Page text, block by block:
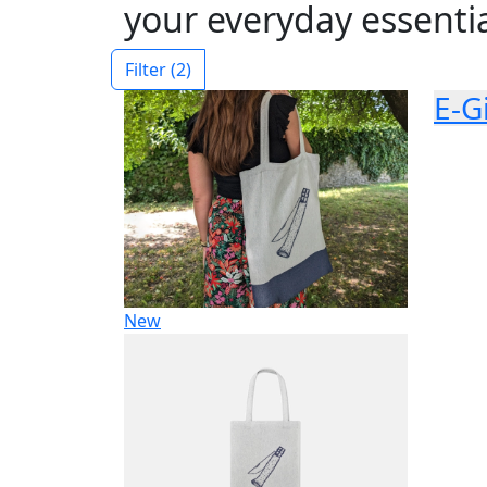
your everyday
Filter(2)
New
E-